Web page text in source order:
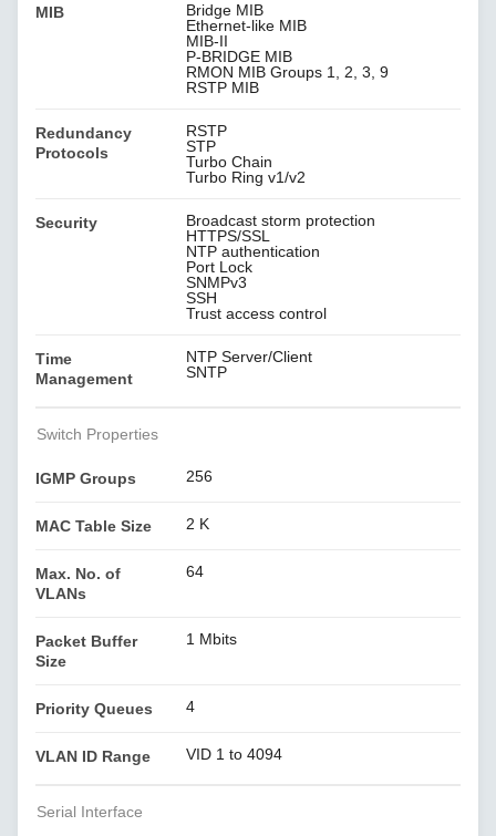
MIB
Bridge MIB
Ethernet-like MIB
MIB-II
P-BRIDGE MIB
RMON MIB Groups 1, 2, 3, 9
RSTP MIB
Redundancy
Protocols
RSTP
STP
Turbo Chain
Turbo Ring v1/v2
Security
Broadcast storm protection
HTTPS/SSL
NTP authentication
Port Lock
SNMPv3
SSH
Trust access control
Time
Management
NTP Server/Client
SNTP
Switch Properties
IGMP Groups 256
MAC Table Size 2 K
Max. No. of
VLANs
64
Packet Buffer
Size
1 Mbits
Priority Queues 4
VLAN ID Range VID 1 to 4094
Serial Interface